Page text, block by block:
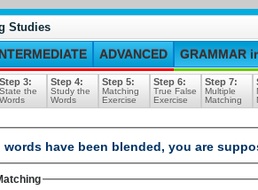
Studies
ADVANCED GRAMMAR
Step 3:
State the
Words
Step 4:
Study the
Words
Step 5:
Matching
Exercise
Step 6:
True False
Exercise
Step 7:
Multiple
Matching
words have been blended, you are